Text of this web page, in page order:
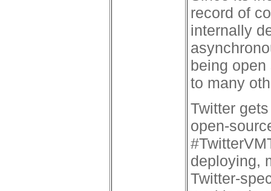
record of
internally
being
to many
Twitter
open-
deploying,
Twitter-